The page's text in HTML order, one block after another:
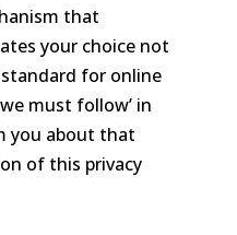
that
your choice not
for online
must follow’ in
you about that
of this privacy